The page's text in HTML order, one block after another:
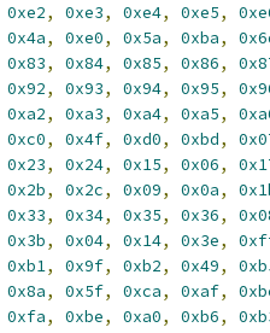
0xe2, 0xe3, 0xe4, 0xe5,
0x4a, 0xe0, 0x5a, 0xba,
0x83, 0x84, 0x85, 0x86,
0x92, 0x93, 0x94, 0x95,
0xa2, 0xa3, 0xa4, 0xa5,
0xc0, 0x4f, 0xd0, 0xbd,
0x23, 0x24, 0x15, 0x06,
0x2b, 0x2c, 0x09, 0x0a,
0x33, 0x34, 0x35, 0x36,
0x3b, 0x04, 0x14, 0x3e,
0xb1, 0x9f, 0xb2, 0x49,
0x8a, 0x5f, 0xca, 0xaf,
0xfa, 0xbe, 0xa0, 0xb6,